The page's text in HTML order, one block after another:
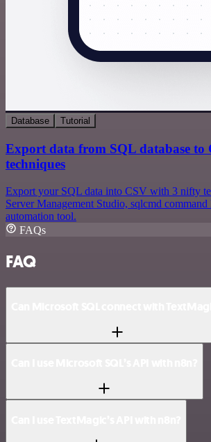
Database Tutorial
Export data from SQL database to
techniques
Export your SQL data into CSV with 3 nifty
Server Management Studio, sqlcmd
automation tool.
FAQs
FAQ